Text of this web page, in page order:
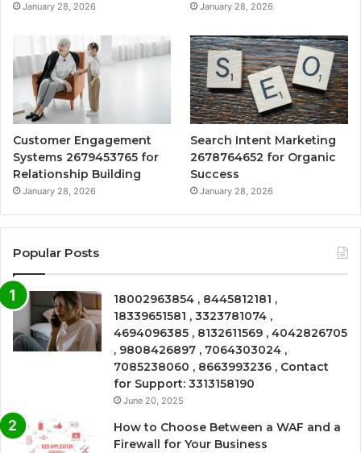
January 28, 2026 January 28, 2026
Customer Engagement
Systems 2679453765 for
Relationship Building
January 28, 2026
Search Intent Marketing
2678764652 for Organic
Success
January 28, 2026
Popular Posts
18002963854 , 8445812181 ,
18339651581 , 3323781074 ,
4694096385 , 8132611569 , 4042826705
, 9808426897 , 7064303024 ,
7085238060 , 8663993236 , Contact
for Support: 3313158190
June 20, 2025
How to Choose Between a WAF and a
Firewall for Your Business